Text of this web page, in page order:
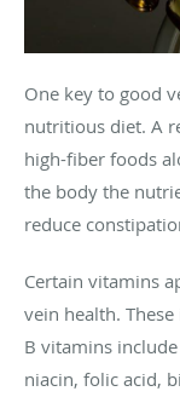
One key to good
nutritious diet. A
high-fiber foods
the body the
reduce
Certain vitamins
vein health. These
B vitamins
niacin, folic acid,